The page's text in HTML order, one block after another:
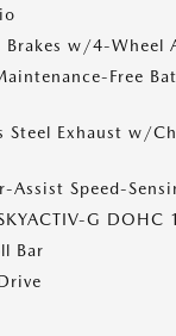
w/4-Wheel
Free
Steel Exhaust w/
Assist Speed-
G DOHC
Bar